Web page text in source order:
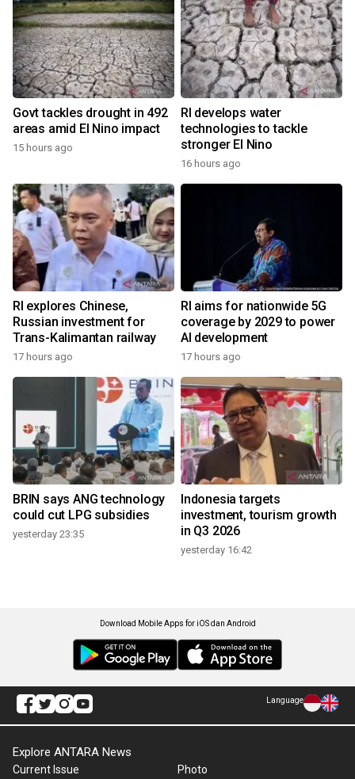
Govt tackles drought in 492
areas amid El Nino impact
15 hours ago
RI develops water
technologies to tackle
stronger El Nino
16 hours ago
RI explores Chinese,
Russian investment for
Trans-Kalimantan railway
17 hours ago
RI aims for nationwide 5G
coverage by 2029 to power
AI development
17 hours ago
BRIN says ANG technology
could cut LPG subsidies
yesterday 23:35
Indonesia targets
investment, tourism growth
in Q3 2026
yesterday 16:42
Download Mobile Apps for iOS dan Android
Language
Explore ANTARA News
Current Issue Photo